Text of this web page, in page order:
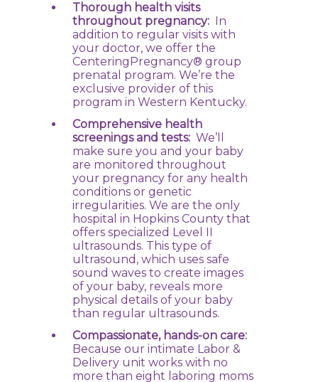
Thorough health visits
throughout pregnancy: In
addition to regular visits with
your doctor, we offer the
CenteringPregnancy® group
prenatal program. We’re the
exclusive provider of this
program in Western Kentucky.
Comprehensive health
screenings and tests: We’ll
make sure you and your baby
are monitored throughout
your pregnancy for any health
conditions or genetic
irregularities. We are the only
hospital in Hopkins County that
offers specialized Level II
ultrasounds. This type of
ultrasound, which uses safe
sound waves to create images
of your baby, reveals more
physical details of your baby
than regular ultrasounds.
Compassionate, hands-on care:
Because our intimate Labor &
Delivery unit works with no
more than eight laboring moms